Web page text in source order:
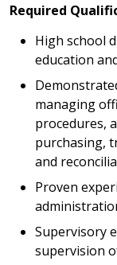
Required
High school
education
managing
procedures,
purchasing,
and
Proven
Supervisory
supervision